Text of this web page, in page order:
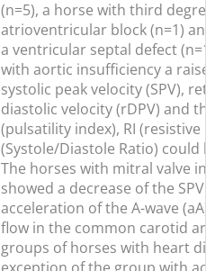
(n=5), a horse with third degree
atrioventricular block (n=1) and
a ventricular septal defect (n=1).
with aortic insufficiency a raise
systolic peak velocity (SPV),
diastolic velocity (rDPV) and the
(pulsatility index), RI (resistive
(Systole/Diastole Ratio) could
The horses with mitral valve
showed a decrease of the SPV
acceleration of the A-wave (aA)
flow in the common carotid
groups of horses with heart